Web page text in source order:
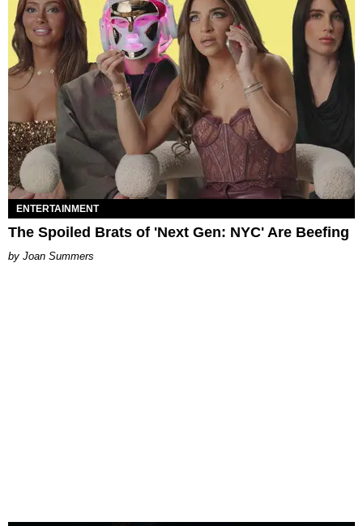
ENTERTAINMENT
The Spoiled Brats of 'Next Gen: NYC' Are Beefing
Joan Summers